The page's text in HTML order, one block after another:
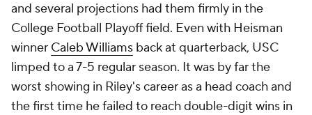
and several projections had them firmly in the
College Football Playoff field. Even with Heisman
winner Caleb Williams back at quarterback, USC
limped to a 7-5 regular season. It was by far the
worst showing in Riley's career as a head coach and
the first time he failed to reach double-digit wins in